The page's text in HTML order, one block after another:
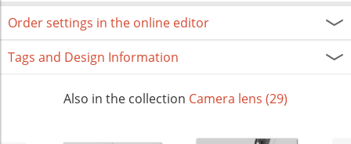
Order settings in the online editor
Tags and Design Information
Also in the collection Camera lens (29)